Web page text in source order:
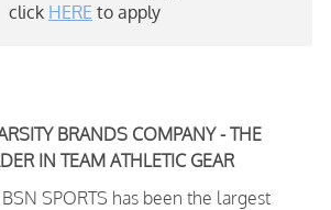
click HERE to apply
BRANDS COMPANY - THE
IN TEAM ATHLETIC GEAR
SPORTS has been the largest